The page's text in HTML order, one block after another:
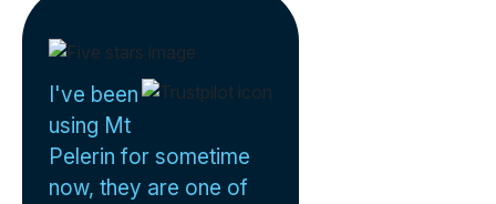
I've been
using Mt
Pelerin for sometime
now, they are one of